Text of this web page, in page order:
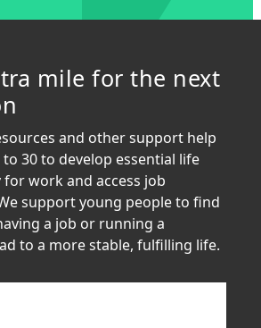
mile for the next
and other support help
30 to develop essential life
work and access job
support young people to find
a job or running a
to a more stable, fulfilling life.